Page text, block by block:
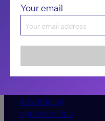
Your email
advertising
opportunities